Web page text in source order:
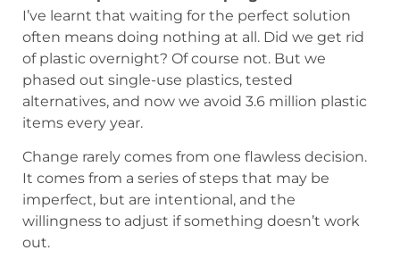
I’ve learnt that waiting for the perfect solution
often means doing nothing at all. Did we get rid
of plastic overnight? Of course not. But we
phased out single-use plastics, tested
alternatives, and now we avoid 3.6 million plastic
items every year.
Change rarely comes from one flawless decision.
It comes from a series of steps that may be
imperfect, but are intentional, and the
willingness to adjust if something doesn’t work
out.